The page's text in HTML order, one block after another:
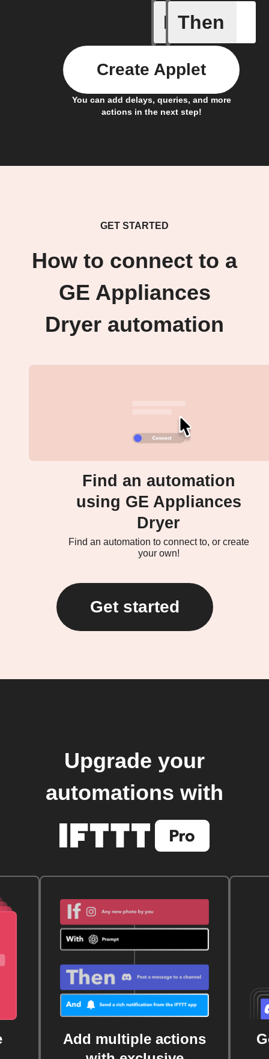
If
Cycle
Then
You can add delays, queries, and more
actions in the next step!
Create Applet
GET STARTED
How to connect to a
GE Appliances
Dryer automation
Find an automation
using GE Appliances
Dryer
Find an automation to connect to, or create
your own!
Get started
Upgrade your
automations with
Add multiple actions